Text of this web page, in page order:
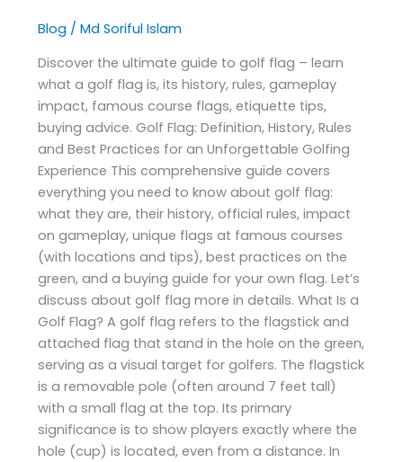
Blog /Md Soriful Islam
Discover the ultimate guide to golf flag – learn
what a golf flag is, its history, rules, gameplay
impact, famous course flags, etiquette tips,
buying advice. Golf Flag: Definition, History, Rules
and Best Practices for an Unforgettable Golfing
Experience This comprehensive guide covers
everything you need to know about golf flag:
what they are, their history, official rules, impact
on gameplay, unique flags at famous courses
(with locations and tips), best practices on the
green, and a buying guide for your own flag. Let’s
discuss about golf flag more in details. What Is a
Golf Flag? A golf flag refers to the flagstick and
attached flag that stand in the hole on the green,
serving as a visual target for golfers. The flagstick
is a removable pole (often around 7 feet tall)
with a small flag at the top. Its primary
significance is to show players exactly where the
hole (cup) is located, even from a distance. In